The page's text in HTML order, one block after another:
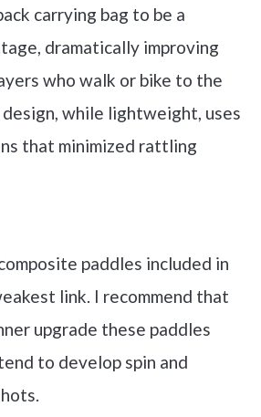
carrying bag to be a
dramatically improving
who walk or bike to the
while lightweight, uses
that minimized rattling
paddles included in
link. I recommend that
upgrade these paddles
to develop spin and